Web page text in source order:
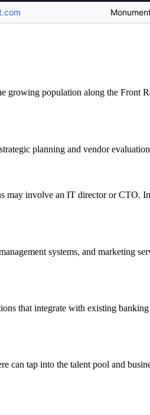
population along the Front
planning and vendor
involve an IT director or CTO.
systems, and marketing
that integrate with existing
tap into the talent pool and